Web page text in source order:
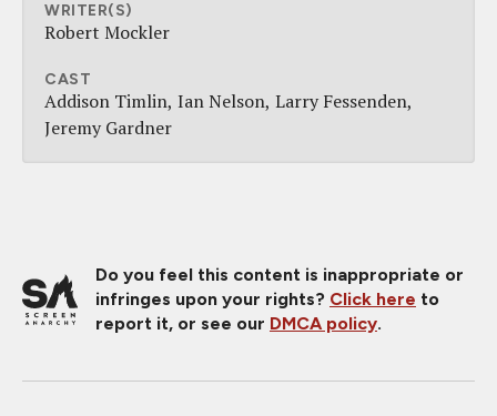
WRITER(S)
Robert Mockler
CAST
Addison Timlin Ian Nelson Larry Fessenden
Jeremy Gardner
Do you feel this content is inappropriate or
infringes upon your rights? Click here to
report it, or see our DMCA policy.